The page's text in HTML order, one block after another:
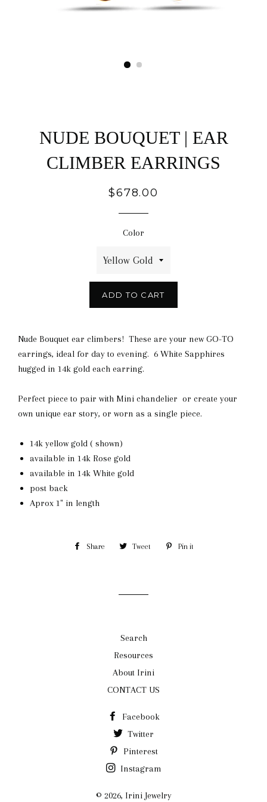
NUDE BOUQUET | EAR
CLIMBER EARRINGS
Regular
$678.00
Color
ADD TO CART
Nude Bouquet ear climbers! These are your new GO-TO
earrings, ideal for day to evening. 6 White Sapphires
hugged in 14k gold each earring.
Perfect piece to pair with Mini chandelier or create your
own unique ear story, or worn as a single piece.
14k yellow gold ( shown)
available in 14k Rose gold
available in 14k White gold
post back
Aprox 1" in length
Share Share Tweet Tweet Pin it
Search
Resources
About Irini
CONTACT US
Facebook
Twitter
Pinterest
Instagram
© 2026, Irini Jewelry